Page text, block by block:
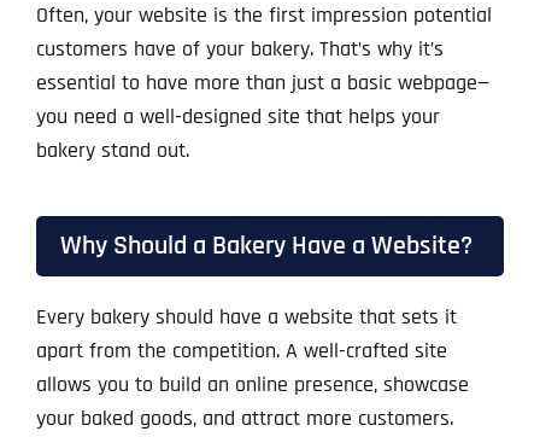
Often, your website is the first impression potential
customers have of your bakery. That’s why it’s
essential to have more than just a basic webpage—
you need a well-designed site that helps your
bakery stand out.
Why Should a Bakery Have a Website?
Every bakery should have a website that sets it
apart from the competition. A well-crafted site
allows you to build an online presence, showcase
your baked goods, and attract more customers.